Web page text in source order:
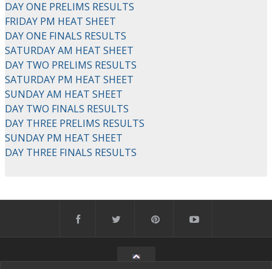
DAY ONE PRELIMS RESULTS
FRIDAY PM HEAT SHEET
DAY ONE FINALS RESULTS
SATURDAY AM HEAT SHEET
DAY TWO PRELIMS RESULTS
SATURDAY PM HEAT SHEET
SUNDAY AM HEAT SHEET
DAY TWO FINALS RESULTS
DAY THREE PRELIMS RESULTS
SUNDAY PM HEAT SHEET
DAY THREE FINALS RESULTS